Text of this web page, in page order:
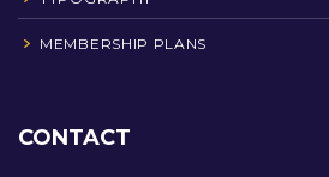
MEMBERSHIP PLANS
CONTACT